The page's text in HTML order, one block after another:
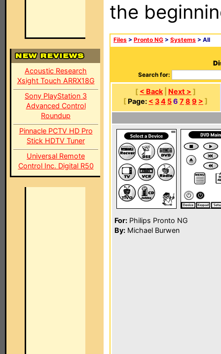
Acoustic Research
Xsight Touch ARRX18G
Sony PlayStation 3
Advanced Control
Roundup
Pinnacle PCTV HD Pro
Stick HDTV Tuner
Universal Remote
Control Inc. Digital R50
the
Files > Pronto NG > Systems > All
Search for:
[ < Back Next > ]
[ Page: < 34 56 7 8 9 > ]
For: Philips Pronto NG
By: Michael Burwen